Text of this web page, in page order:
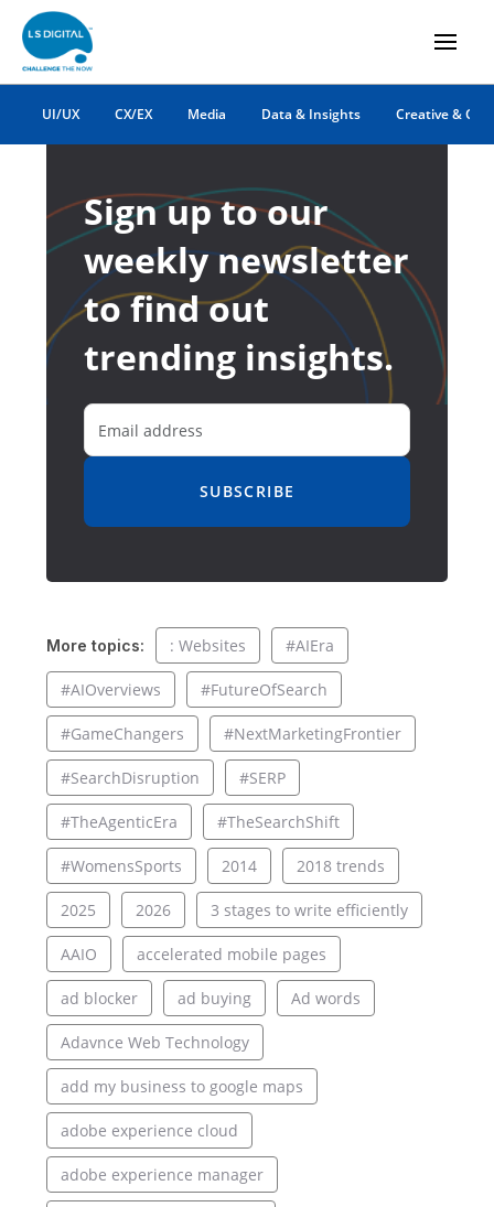
UI/UX CX/EX Media Data & Insights Creative &
Sign up to our
weekly newsletter
to find out
trending insights.
SUBSCRIBE
More topics: : Websites #AIEra
#AIOverviews #FutureOfSearch
#GameChangers #NextMarketingFrontier
#SearchDisruption #SERP
#TheAgenticEra #TheSearchShift
#WomensSports 2014 2018 trends
2025 2026 3 stages to write efficiently
AAIO accelerated mobile pages
ad blocker ad buying Ad words
Adavnce Web Technology
add my business to google maps
adobe experience cloud
adobe experience manager